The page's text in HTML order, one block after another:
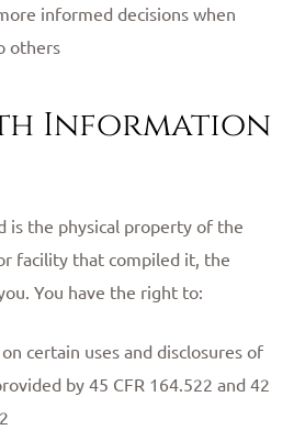
informed decisions when
others
Information
is the physical property of the
facility that compiled it, the
You have the right to:
certain uses and disclosures of
by 45 CFR 164.522 and 42